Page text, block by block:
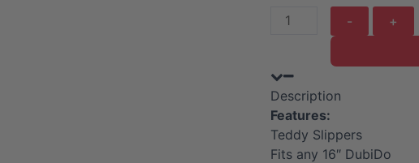
quantity
Description
Features:
Teddy Slippers
Fits any 16″ DubiDo